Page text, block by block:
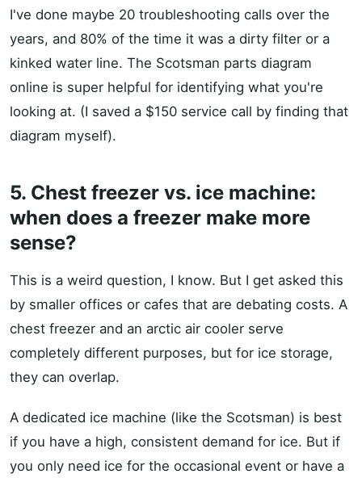
I've done maybe 20 troubleshooting calls over the
years, and 80% of the time it was a dirty filter or a
kinked water line. The Scotsman parts diagram
online is super helpful for identifying what you're
looking at. (I saved a $150 service call by finding that
diagram myself).
5. Chest freezer vs. ice machine:
when does a freezer make more
sense?
This is a weird question, I know. But I get asked this
by smaller offices or cafes that are debating costs. A
chest freezer and an arctic air cooler serve
completely different purposes, but for ice storage,
they can overlap.
A dedicated ice machine (like the Scotsman) is best
if you have a high, consistent demand for ice. But if
you only need ice for the occasional event or have a